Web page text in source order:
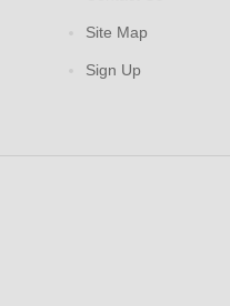
Site Map
Sign Up